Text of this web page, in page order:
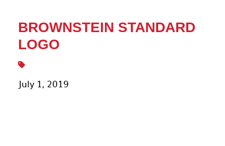
BROWNSTEIN STANDARD
LOGO
July 1, 2019